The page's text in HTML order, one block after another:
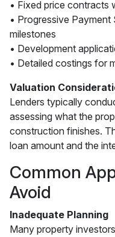
• Fixed price contracts
• Progressive
milestones
• Development
• Detailed costings for
Valuation
Lenders typically
assessing what the
construction finishes.
loan amount and the
Common
Avoid
Inadequate Planning
Many property